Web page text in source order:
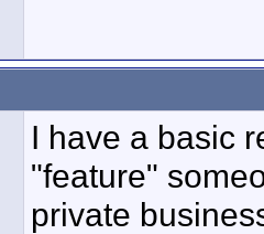
I have a basic
"feature"
private